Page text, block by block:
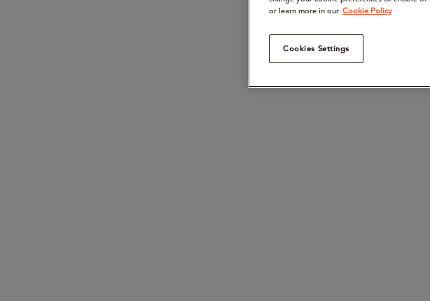
or learn more in our Cookie Policy
Cookies Settings